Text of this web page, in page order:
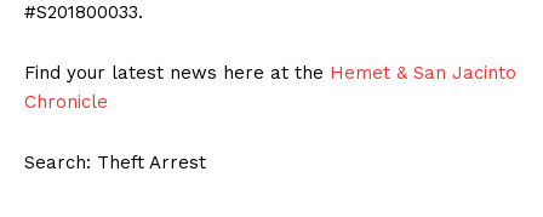
#S201800033.
Find your latest news here at the Hemet & San Jacinto
Chronicle
Search: Theft Arrest